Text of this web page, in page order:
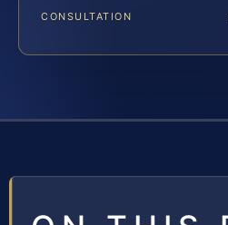
CONSULTATION